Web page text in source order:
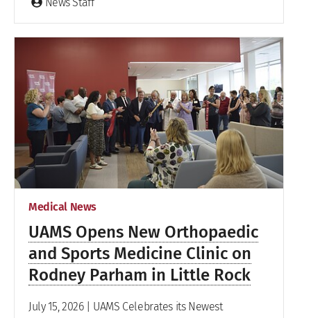
Medical News
UAMS Opens New Orthopaedic
and Sports Medicine Clinic on
Rodney Parham in Little Rock
July 15, 2026 | UAMS Celebrates its Newest